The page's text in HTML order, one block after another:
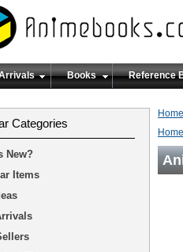
Books Reference
Home
Home
Categories
New?
Items